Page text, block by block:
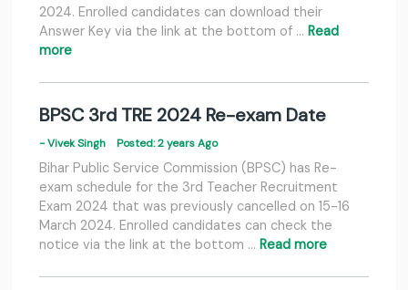
2024. Enrolled candidates can download their
Answer Key via the link at the bottom of … Read
more
BPSC 3rd TRE 2024 Re-exam Date
- Vivek Singh Posted: 2 years Ago
Bihar Public Service Commission (BPSC) has Re-
exam schedule for the 3rd Teacher Recruitment
Exam 2024 that was previously cancelled on 15-16
March 2024. Enrolled candidates can check the
notice via the link at the bottom … Read more